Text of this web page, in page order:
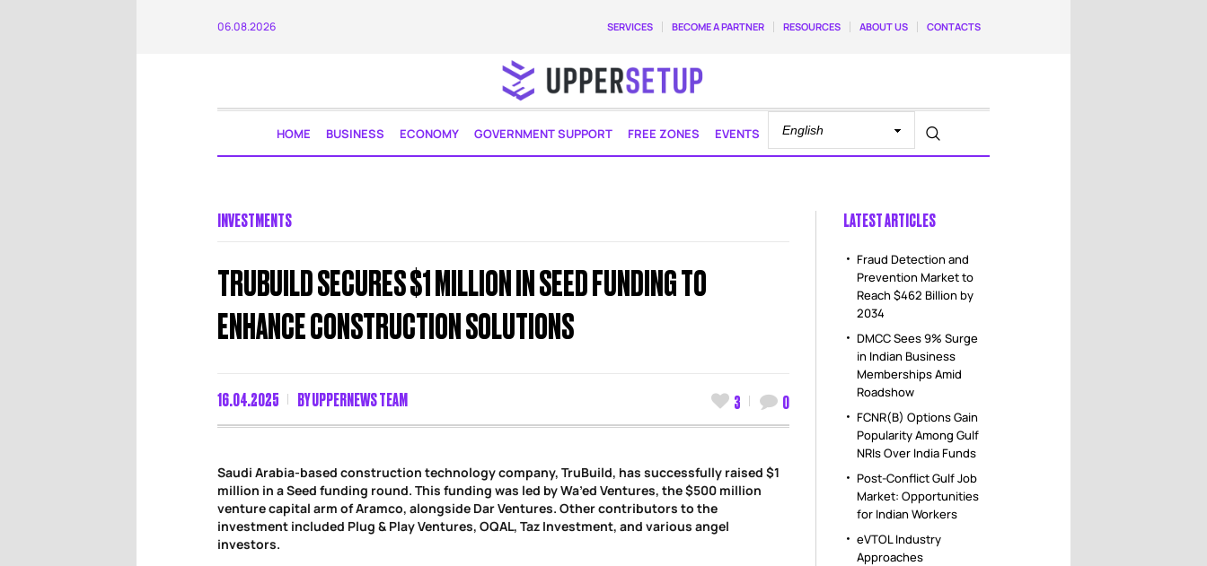
SERVICES BECOME A PARTNER RESOURCES ABOUT US CONTACTS
06.08.2026
HOME BUSINESS ECONOMY GOVERNMENT SUPPORT FREE ZONES EVENTS
INVESTMENTS
TRUBUILD SECURES $1 MILLION IN SEED FUNDING TO
ENHANCE CONSTRUCTION SOLUTIONS
16.04.2025 BYUPPERNEWS TEAM 3 0
Saudi Arabia-based construction technology company, TruBuild, has successfully raised $1
million in a Seed funding round. This funding was led by Wa’ed Ventures, the $500 million
venture capital arm of Aramco, alongside Dar Ventures. Other contributors to the
investment included Plug & Play Ventures, OQAL, Taz Investment, and various angel
investors.
LATEST ARTICLES
Fraud Detection and
Prevention Market to
Reach $462 Billion by
2034
DMCC Sees 9% Surge
in Indian Business
Memberships Amid
Roadshow
FCNR(B) Options Gain
Popularity Among Gulf
NRIs Over India Funds
Post-Conflict Gulf Job
Market: Opportunities
for Indian Workers
eVTOL Industry
Approaches